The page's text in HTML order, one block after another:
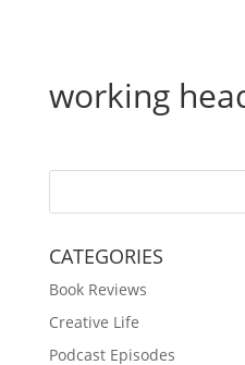
working
CATEGORIES
Book Reviews
Creative Life
Podcast Episodes